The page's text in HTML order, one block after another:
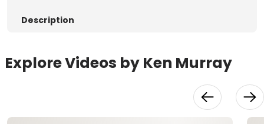
Description
Explore Videos by Ken Murray